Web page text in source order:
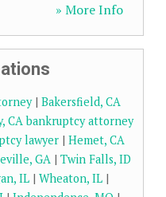
» More Info
| Bakersfield, CA
CA bankruptcy attorney
lawyer| Hemet, CA
GA| Twin Falls, ID
IL| Wheaton, IL|